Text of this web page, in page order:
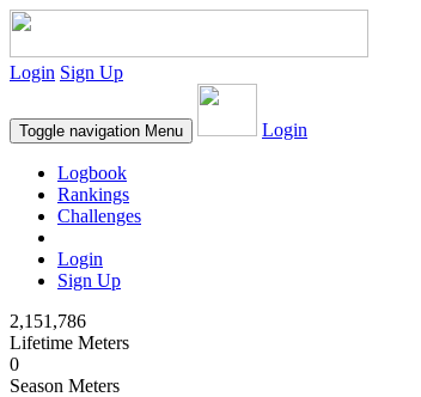
Login Sign Up
Toggle navigation Menu Login
Logbook
Rankings
Challenges
Login
Sign Up
2,151,786
Lifetime Meters
0
Season Meters